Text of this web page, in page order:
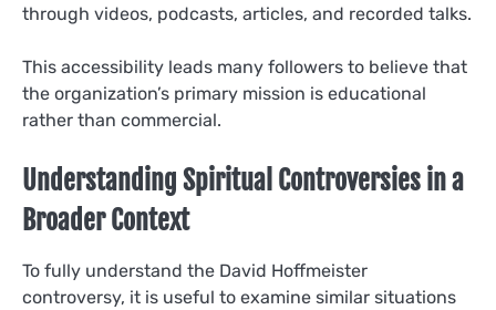
through videos, podcasts, articles, and recorded talks.
This accessibility leads many followers to believe that
the organization’s primary mission is educational
rather than commercial.
Understanding Spiritual Controversies in a
Broader Context
To fully understand the David Hoffmeister
controversy, it is useful to examine similar situations